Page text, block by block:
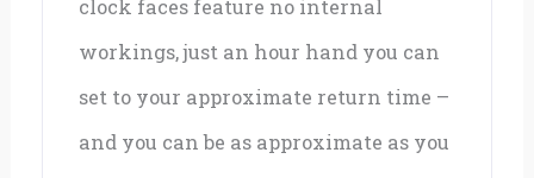
clock faces feature no internal
workings, just an hour hand you can
set to your approximate return time –
and you can be as approximate as you